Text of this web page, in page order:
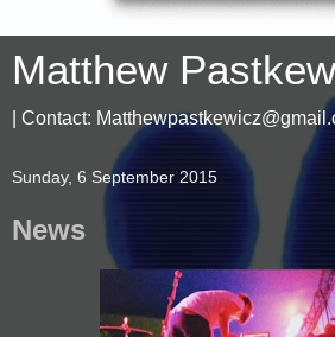
Matthew
| Contact:
Sunday, 6 September 2015
News